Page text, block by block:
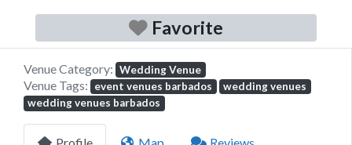
Favorite
Venue Category: Wedding Venue
Venue Tags: event venues barbados
wedding venues
wedding venues barbados
Profile Map Reviews